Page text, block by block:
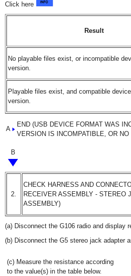
Click here
Result
No playable files exist, or incompatible
version.
Playable files exist, and compatible
version.
A
END (USB DEVICE FORMAT WAS
VERSION IS INCOMPATIBLE, OR
B
2.
CHECK HARNESS AND
RECEIVER ASSEMBLY - STEREO
ASSEMBLY)
(a) Disconnect the G106 radio and display
(b) Disconnect the G5 stereo jack adapter
(c) Measure the resistance according
to the value(s) in the table below.